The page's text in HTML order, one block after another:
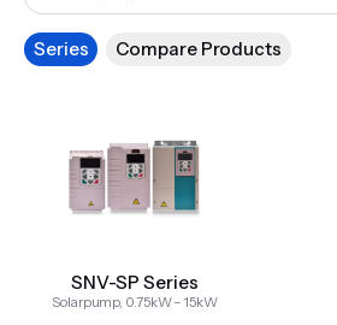
Series Compare Products
SNV-SP Series
Solarpump, 0.75kW – 15kW